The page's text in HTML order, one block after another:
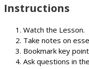
Instructions
Watch the Lesson.
Take notes on
Bookmark key
Ask questions in the